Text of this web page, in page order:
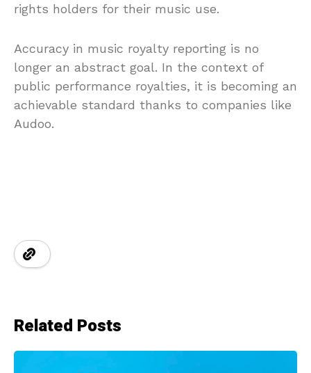
rights holders for their music use.
Accuracy in music royalty reporting is no
longer an abstract goal. In the context of
public performance royalties, it is becoming an
achievable standard thanks to companies like
Audoo.
Related Posts